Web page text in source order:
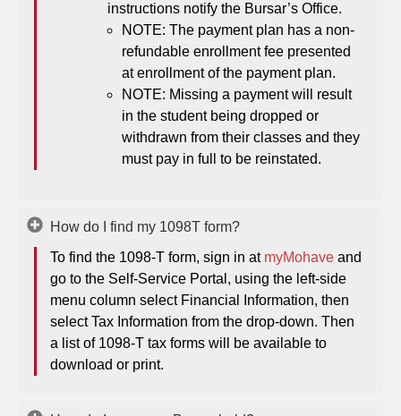
instructions notify the Bursar’s Office.
NOTE: The payment plan has a non-
refundable enrollment fee presented
at enrollment of the payment plan.
NOTE: Missing a payment will result
in the student being dropped or
withdrawn from their classes and they
must pay in full to be reinstated.
How do I find my 1098T form?
To find the 1098-T form, sign in at myMohave and
go to the Self-Service Portal, using the left-side
menu column select Financial Information, then
select Tax Information from the drop-down. Then
a list of 1098-T tax forms will be available to
download or print.